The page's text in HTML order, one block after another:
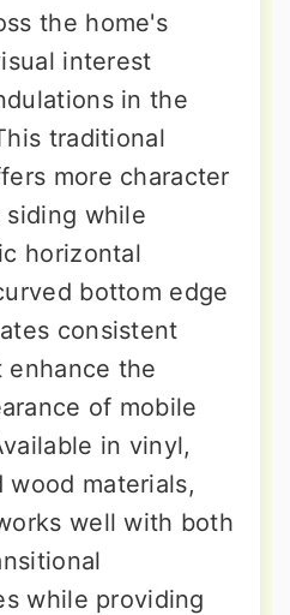
the home's
interest
in the
traditional
more character
siding while
horizontal
bottom edge
consistent
enhance the
of mobile
in vinyl,
materials,
well with both
while providing